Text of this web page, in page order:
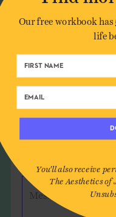
Leave a
Author*
Email*
Message
Our free workbook has
life
You'll also receive
The Aesthetics of